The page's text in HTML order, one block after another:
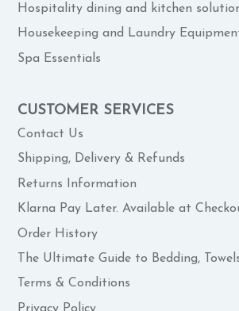
Hospitality dining and kitchen
Housekeeping and Laundry
Spa Essentials
CUSTOMER SERVICES
Contact Us
Shipping, Delivery & Refunds
Returns Information
Klarna Pay Later. Available at
Order History
The Ultimate Guide to Bedding,
Terms & Conditions
Privacy Policy